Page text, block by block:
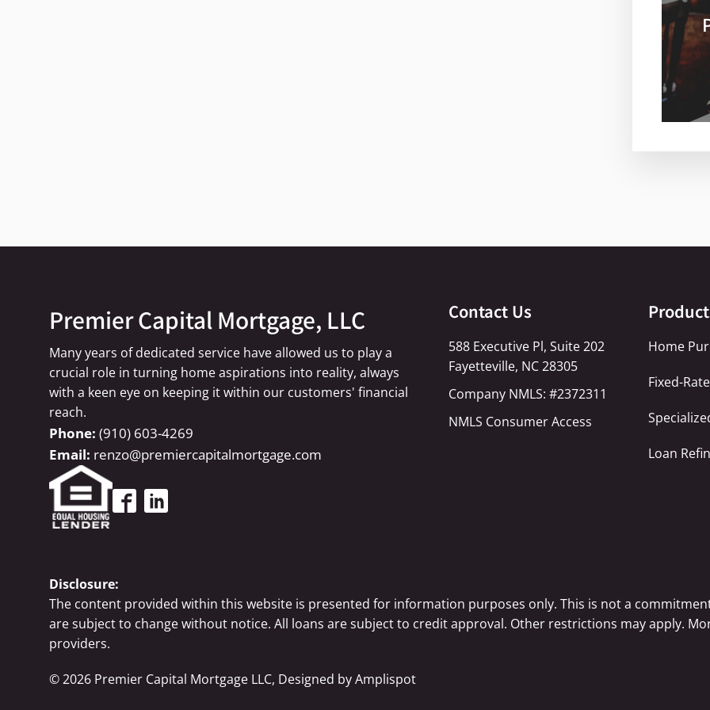
Premier Capital Mortgage, LLC
Many years of dedicated service have allowed us to play a
crucial role in turning home aspirations into reality, always
with a keen eye on keeping it within our customers' financial
reach.
(910) 603-4269
renzo@premiercapitalmortgage.com
Contact Us
588 Executive Pl, Suite 202
Fayetteville, NC 28305
Company NMLS: #2372311
NMLS Consumer Access
Home
Fixed-
Loan
Disclosure:
The content provided within this website is presented for information purposes only. This is not a
are subject to change without notice. All loans are subject to credit approval. Other restrictions may apply.
providers.
©2026 Premier Capital Mortgage LLC, Designed byAmplispot